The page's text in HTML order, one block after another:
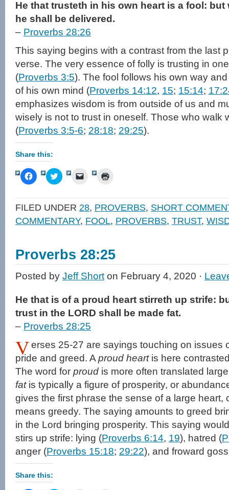
He that trusteth in his own heart is a fool:
he shall be delivered.
– Proverbs 28:26
This saying begins with a contrast from the last
verse. The very essence of folly is trusting in
(Proverbs 3:5). The fool follows his own way
of his own mind (Proverbs 14:12, 15; 15:14;
emphasizes wisdom is from outside of us and
wisely is not to trust in oneself. Those who walk
(Proverbs 3:5-6; 28:18; 29:25).
Share this:
Click
to
Facebook
(Opens
new
window)
Click
to
Twitter
(Opens
new
window)
Click
link
to
a
friend
(Opens
window)
in
new
window)
FILED UNDER 28, PROVERBS, SHORT
COMMENTARY, FOOL, PROVERBS, TRUST,
Proverbs 28:25
Posted by Jeff Short on February 4, 2020 ·
He that is of a proud heart stirreth up strife:
trust in the LORD shall be made fat.
– Proverbs 28:25
Verses 25-27 are sayings touching on issues
pride and greed. A proud heartis here
The word for proud is more often translated
fatis typically a figure of prosperity, or
gives the first phrase the sense of a large heart,
means greedy. The saying amounts to greed
in the Lord bringing prosperity. This saying
stirs up strife: lying (Proverbs 6:14, 19), hatred (
anger (Proverbs 15:18; 29:22), and froward
Share this: